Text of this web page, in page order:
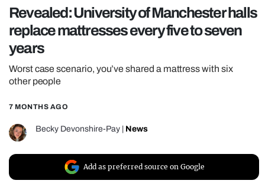
POLITICS
OPINION
GUIDES
REALITY SHRINE
UNIVERSITIES
Revealed: University of Manchester halls
replace mattresses every five to seven
years
Worst case scenario, you’ve shared a mattress with six
other people
7 MONTHS AGO
Becky Devonshire-Pay News
Add as preferred source on Google